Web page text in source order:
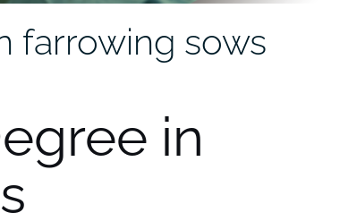
farrowing sows
in